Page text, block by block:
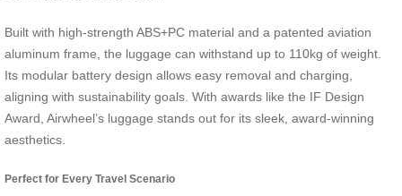
Built with high-strength ABS+PC material and a patented aviation
aluminum frame, the luggage can withstand up to 110kg of weight.
Its modular battery design allows easy removal and charging,
aligning with sustainability goals. With awards like the IF Design
Award, Airwheel’s luggage stands out for its sleek, award-winning
aesthetics.
Perfect for Every Travel Scenario